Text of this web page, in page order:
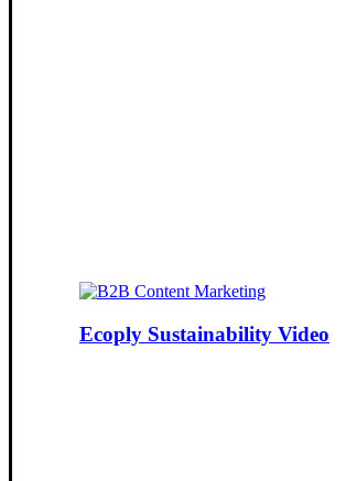
Ecoply Sustainability Video